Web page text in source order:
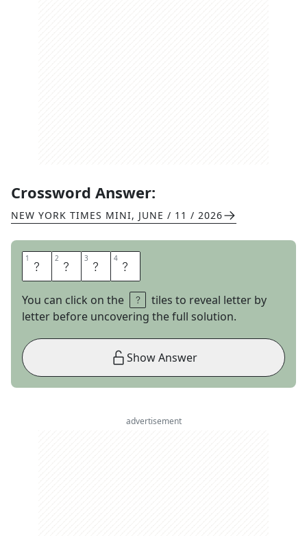
Crossword Answer:
NEW YORK TIMES MINI, JUNE / 11 / 2026
1 O 2 R 3 E 4 O
You can click on the
tiles to reveal letter by
letter before uncovering the full solution.
Show Answer
advertisement